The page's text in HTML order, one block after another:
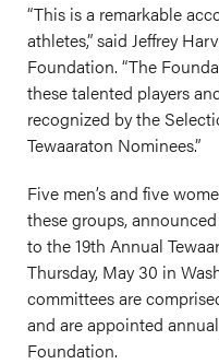
“This is a remarkable
athletes,” said Jeffrey
Foundation. “The
these talented players
recognized by the
Tewaaraton Nominees.”
Five men’s and five
these groups,
to the 19th Annual
Thursday, May 30 in
committees are
and are appointed
Foundation.